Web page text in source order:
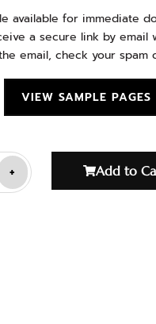
available for immediate
a secure link by
email, check your spam
VIEW SAMPLE PAGES
+ Add to